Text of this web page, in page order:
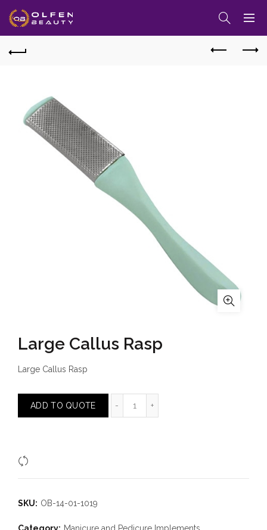
Large Callus Rasp
Large Callus Rasp
ADD TO QUOTE
SKU: OB-14-01-1019
Category: Manicure and Pedicure Implements